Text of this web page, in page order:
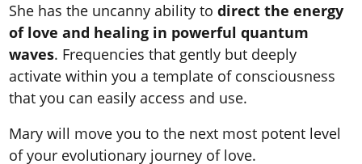
She has the uncanny ability todirect the energy
of love and healing in powerful quantum
waves. Frequencies that gently but deeply
activate within you a template of consciousness
that you can easily access and use.
Mary will move you to the next most potent level
of your evolutionary journey of love.